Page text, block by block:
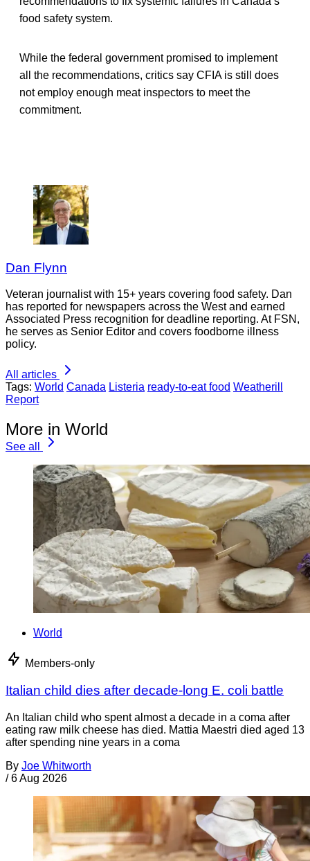
food safety system.
While the federal government promised to implement
all the recommendations, critics say CFIA is still does
not employ enough meat inspectors to meet the
commitment.
Dan Flynn
Veteran journalist with 15+ years covering food safety. Dan
has reported for newspapers across the West and earned
Associated Press recognition for deadline reporting. At FSN,
he serves as Senior Editor and covers foodborne illness
policy.
All articles
Tags: World Canada Listeria ready-to-eat food Weatherill
Report
More in World
See all
World
Members-only
Italian child dies after decade-long E. coli battle
An Italian child who spent almost a decade in a coma after
eating raw milk cheese has died. Mattia Maestri died aged 13
after spending nine years in a coma
By Joe Whitworth
/ 6 Aug 2026